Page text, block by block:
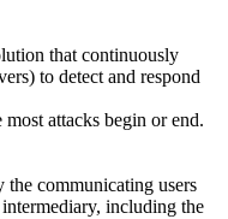
that continuously
to detect and respond
attacks begin or end.
communicating users
intermediary, including the